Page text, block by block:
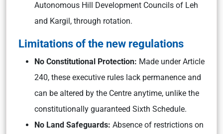
Autonomous Hill Development Councils of Leh
and Kargil, through rotation.
Limitations of the new regulations
No Constitutional Protection: Made under Article
240, these executive rules lack permanence and
can be altered by the Centre anytime, unlike the
constitutionally guaranteed Sixth Schedule.
No Land Safeguards: Absence of restrictions on